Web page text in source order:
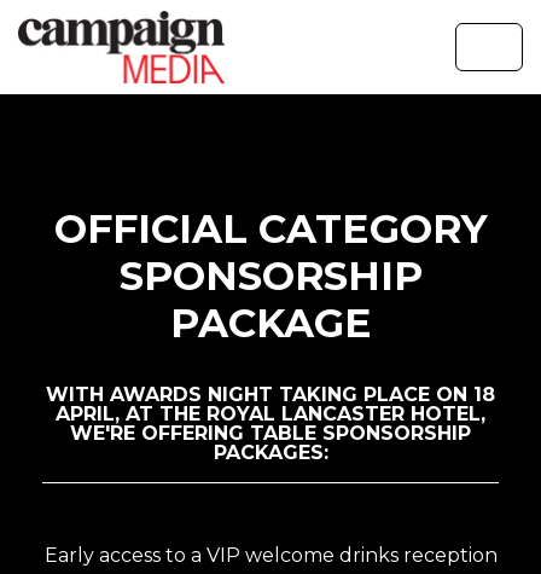
OFFICIAL CATEGORY
SPONSORSHIP
PACKAGE
WITH AWARDS NIGHT TAKING PLACE ON 18
APRIL, AT THE ROYAL LANCASTER HOTEL,
WE'RE OFFERING TABLE SPONSORSHIP
PACKAGES:
Early access to a VIP welcome drinks reception